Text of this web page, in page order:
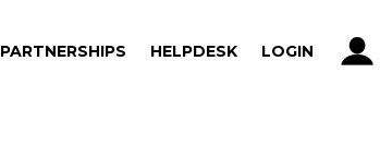
PARTNERSHIPS HELPDESK LOGIN
PARTNERSHIPS HELPDESK LOGIN